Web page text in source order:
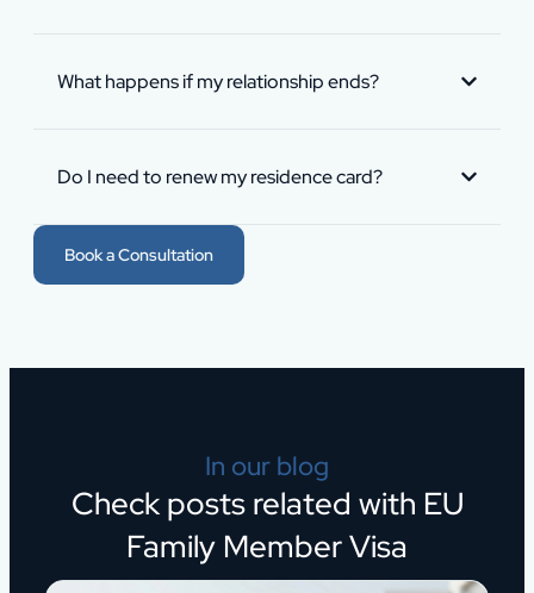
What happens if my relationship ends?
Do I need to renew my residence card?
Book a Consultation
In our blog
Check posts related with EU
Family Member Visa